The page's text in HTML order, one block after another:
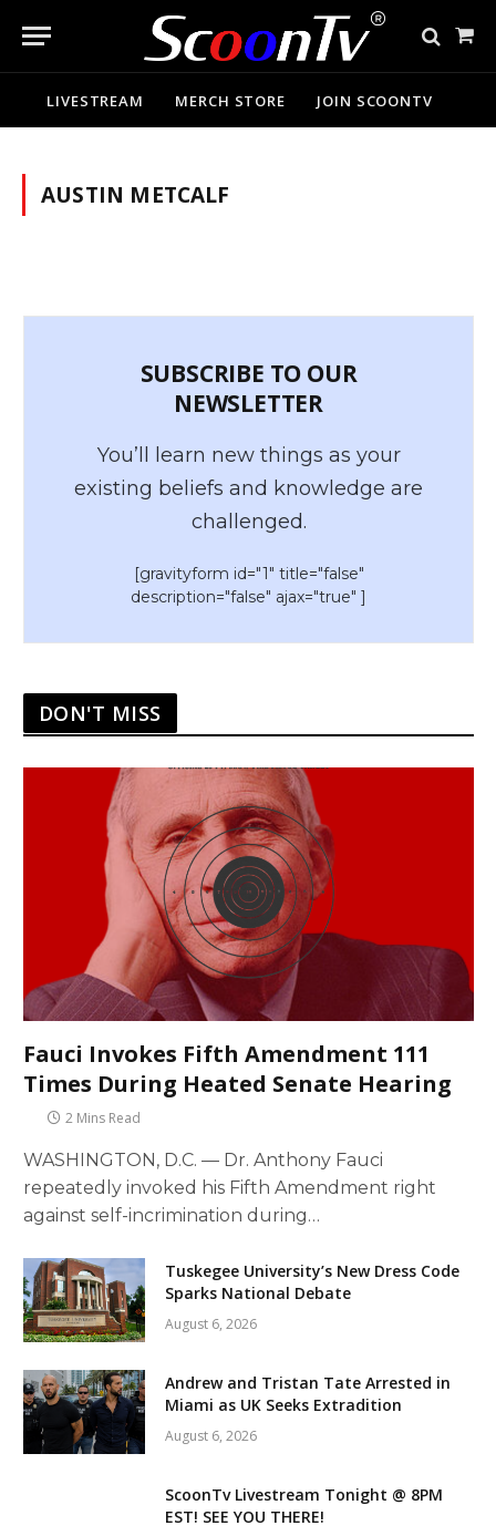
Cart
LIVESTREAM MERCH STORE JOIN SCOONTV
AUSTIN METCALF
SUBSCRIBE TO OUR
NEWSLETTER
You’ll learn new things as your
existing beliefs and knowledge are
challenged.
[gravityform id="1" title="false"
description="false" ajax="true" ]
DON'T MISS
Fauci Invokes Fifth Amendment 111
Times During Heated Senate Hearing
2 Mins Read
WASHINGTON, D.C. — Dr. Anthony Fauci
repeatedly invoked his Fifth Amendment right
against self-incrimination during…
Tuskegee University’s New Dress Code
Sparks National Debate
August 6, 2026
Andrew and Tristan Tate Arrested in
Miami as UK Seeks Extradition
August 6, 2026
ScoonTv Livestream Tonight @ 8PM
EST! SEE YOU THERE!